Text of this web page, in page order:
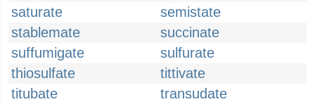
saturate
semistate
stablemate
succinate
suffumigate
sulfurate
thiosulfate
tittivate
titubate
transudate